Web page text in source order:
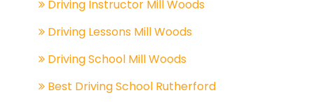
Driving Instructor Mill Woods
Driving Lessons Mill Woods
Driving School Mill Woods
Best Driving School Rutherford